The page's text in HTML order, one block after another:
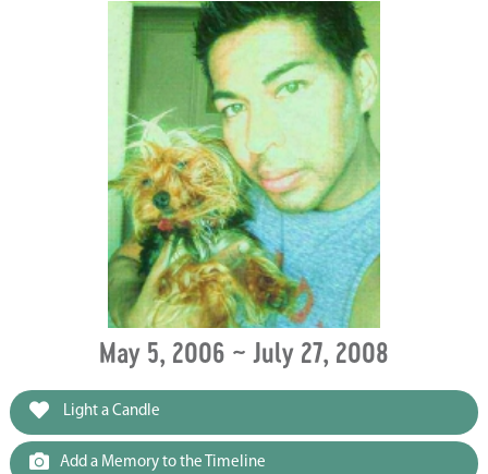
May 5, 2006 ~ July 27, 2008
Light a Candle
Add a Memory to the Timeline